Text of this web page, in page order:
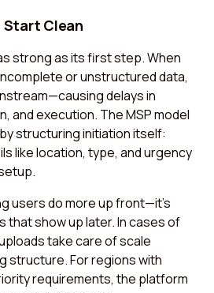
Start Clean
strong as its first step. When
or unstructured data,
delays in
and execution. The MSP model
structuring initiation itself:
like location, type, and urgency
users do more up front—it’s
that show up later. In cases of
take care of scale
structure. For regions with
requirements, the platform